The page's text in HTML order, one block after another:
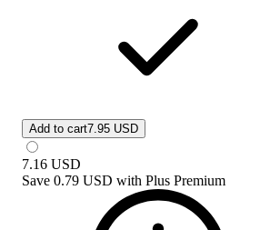
Add to cart7.95 USD
7.16 USD
Save 0.79 USD with Plus Premium